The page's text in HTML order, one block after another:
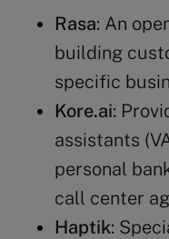
Rasa: An
building
specific
Kore.ai:
assistants
personal
call center
Haptik: